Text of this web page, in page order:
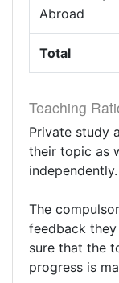
Abroad
Total
Teaching
Private study
their topic as
independently.
The
feedback
sure that the
progress is